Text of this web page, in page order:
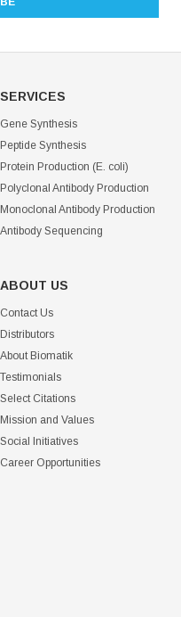
SERVICES
Gene Synthesis
Peptide Synthesis
Protein Production (E. coli)
Polyclonal Antibody Production
Monoclonal Antibody Production
Antibody Sequencing
ABOUT US
Contact Us
Distributors
About Biomatik
Testimonials
Select Citations
Mission and Values
Social Initiatives
Career Opportunities